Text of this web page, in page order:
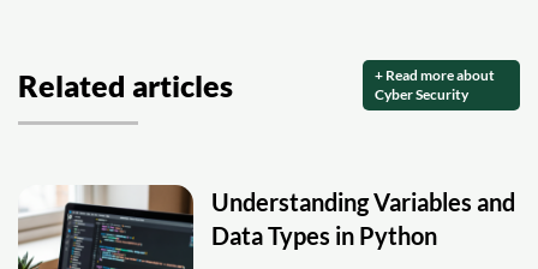
Related articles
+ Read more about
Cyber Security
Understanding Variables and
Data Types in Python